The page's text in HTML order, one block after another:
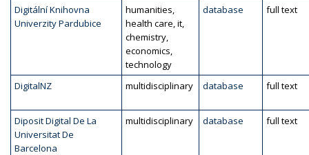
Digitální Knihovna
Univerzity Pardubice
humanities,
health care, it,
chemistry,
economics,
technology
database full text
DigitalNZ multidisciplinary database full text
Diposit Digital De La
Universitat De
Barcelona
multidisciplinary database full text